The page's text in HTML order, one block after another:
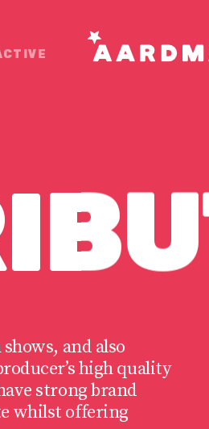
and also
high quality
strong brand
whilst offering